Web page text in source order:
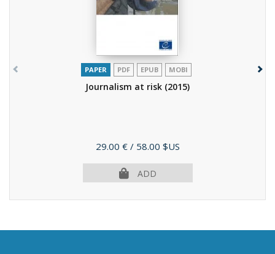
PAPER PDF EPUB MOBI
Journalism at risk (2015)
Price
29.00 € / 58.00 $US
ADD